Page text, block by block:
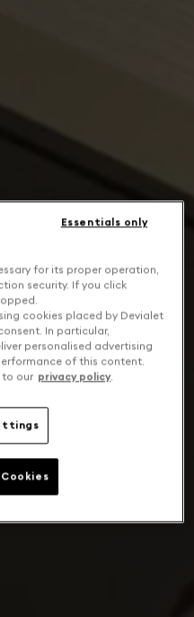
for its proper operation,
security. If you click
cookies placed by Devialet
In particular,
personalised advertising
of this content.
to our privacy policy.
Essentials only